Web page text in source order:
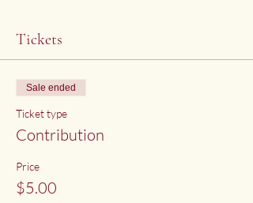
Tickets
Sale ended
Ticket type
Contribution
Price
$5.00